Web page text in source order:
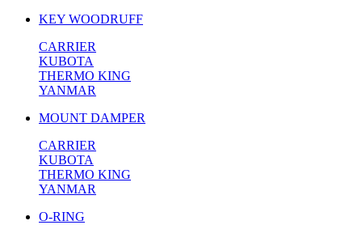
KEY WOODRUFF
CARRIER
KUBOTA
THERMO KING
YANMAR
MOUNT DAMPER
CARRIER
KUBOTA
THERMO KING
YANMAR
O-RING